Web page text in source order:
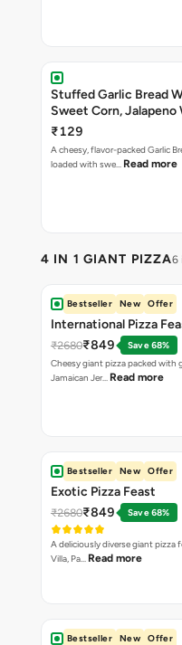
Stuffed Garlic Bread
Sweet Corn, Jalapeno
Jamaican Jerk
₹129
A cheesy, flavor-packed Garlic
loaded with swe… Read more
4 IN 1 GIANT PIZZA6
Bestseller New Offer
International Pizza
₹2680₹849
Save 68%
Cheesy giant pizza packed with
Jamaican Jer… Read more
Bestseller New Offer
Exotic Pizza Feast
₹2680₹849 Save 68%
A deliciously diverse giant pizza
Villa, Pa… Read more
Bestseller New Offer